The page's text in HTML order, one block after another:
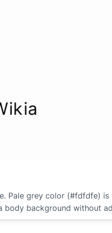
Pale grey color (#fdfdfe)
body background without